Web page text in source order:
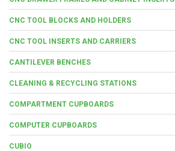
CNC TOOL BLOCKS AND HOLDERS
CNC TOOL INSERTS AND CARRIERS
CANTILEVER BENCHES
CLEANING & RECYCLING STATIONS
COMPARTMENT CUPBOARDS
COMPUTER CUPBOARDS
CUBIO